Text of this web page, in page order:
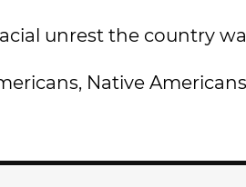
unrest the country
Native